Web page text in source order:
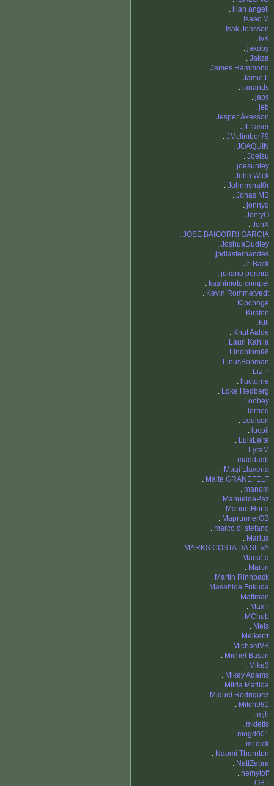
. ilian angeli
. Isaac.M
. Isak Jonsson
. IvK
. jakoby
. Jakza
. James Hammond
. Jamie L
. janands
. japs
. jeb
. Jesper Åkesson
. JILfraser
. JMclimber79
. JOAQUIN
. Joelsu
. joesunley
. John Wick
. Johnnynat0r
. Jonas MB
. jonnyq
. JontyO
. JonX
. JOSE BAIGORRI GARCIA
. JoshuaDudley
. jpdiasfernandes
. Jr. Back
. juliano pereira
. kashimoto compei
. Kevin Rommetvedt
. Kipchoge
. Kirsten
. Klll
. Knut Aalde
. Lauri Kahila
. Lindblom98
. LinusBohman
. Liz P
.
lluctorne
. Loke Hedberg
. Loobey
. lorrieq
. Louison
. lucpil
. LuisLeite
. LyraM
. maddadb
. Magi Llaveria
. Malte GRANEFELT
. mandm
. ManueldePaz
. ManuelHorta
. MaprunnerGB
. marco di stefano
. Marius
. MARKS COSTA DA SILVA
. Markéta
. Martin
. Martin Rinnback
. Masahide Fukuda
. Mattman
. MaxP
. MChub
. Meis
. Melkerrr
. MichaelVB
. Michel Bastin
. Mike3
. Mikey Adams
. Milda Matilda
. Miquel Rodriguez
. Mitch981
. mjh
. mkietis
. mogd001
. mr.dick
. Naomi Thornton
. NattZebra
. nemytoff
. OBT